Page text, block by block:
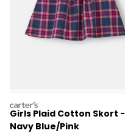
carters
Girls Plaid Cotton Skort -
Navy Blue/Pink